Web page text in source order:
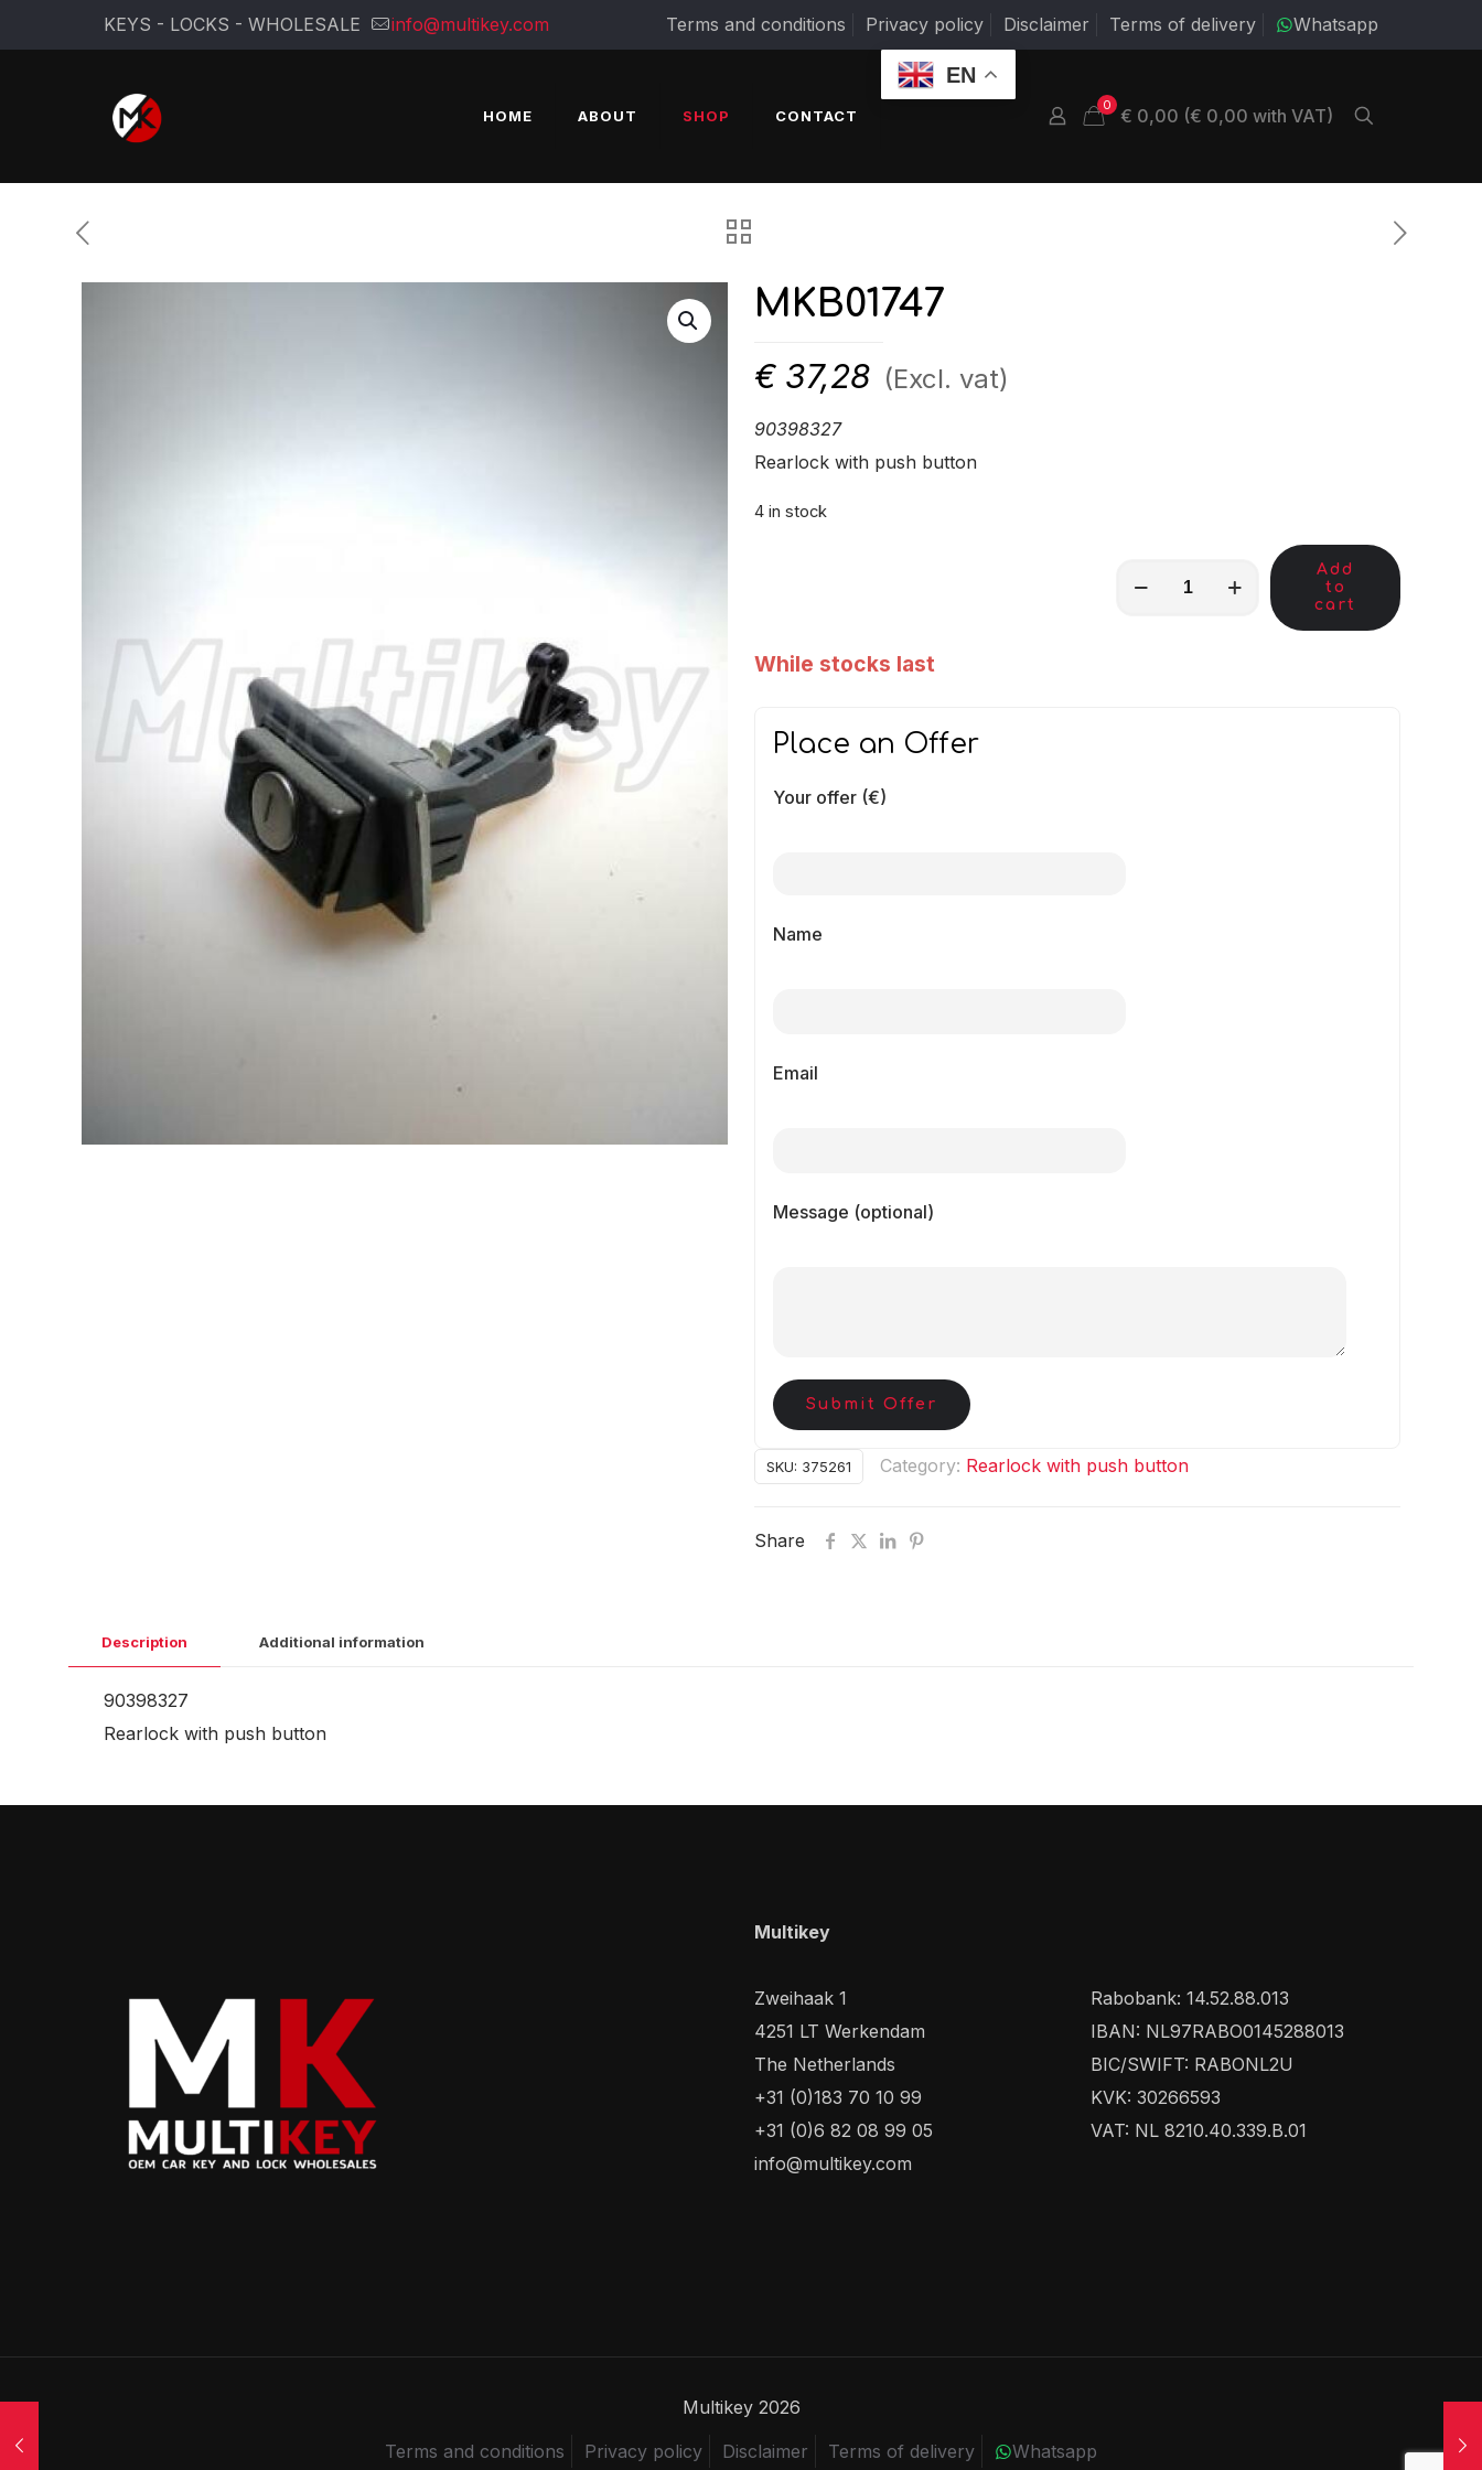
KEYS - LOCKS - WHOLESALE info@multikey.com Terms and conditions Privacy policy Disclaimer Terms of delivery Whatsapp
HOME ABOUT SHOP CONTACT
EN
0 € 0,00 (€ 0,00 with VAT)
MKB01747
€ 37,28 (Excl. vat)
90398327
Rearlock with push button
4 in stock
MKB01747
Add
to
cart
While stocks last
Place an Offer
Your offer (€)
Name
Email
Message (optional)
Submit Offer
SKU: 375261 Category: Rearlock with push button
Share
Description Additional information
90398327
Rearlock with push button
Multikey
Zweihaak 1
4251 LT Werkendam
The Netherlands
+31 (0)183 70 10 99
+31 (0)6 82 08 99 05
info@multikey.com
Rabobank: 14.52.88.013
IBAN: NL97RABO0145288013
BIC/SWIFT: RABONL2U
KVK: 30266593
VAT: NL 8210.40.339.B.01
Multikey 2026
Terms and conditions
Privacy policy Disclaimer Terms of delivery Whatsapp